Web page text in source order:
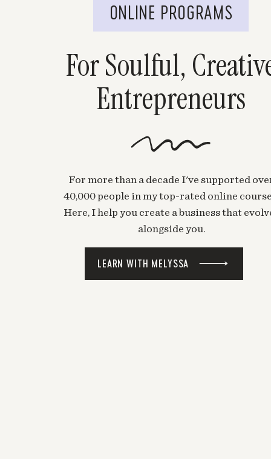
For Soulful,
Entrepreneurs
For more than a decade I've supported
40,000 people in my top-rated online
Here, I help you create a business that
alongside you.
LEARN WITH MELYSSA
ONLINE PROGRAMS